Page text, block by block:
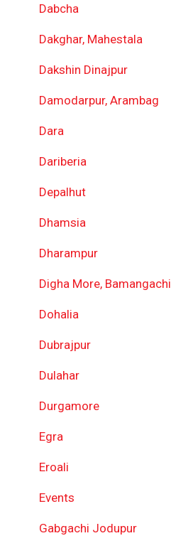
Dabcha
Dakghar, Mahestala
Dakshin Dinajpur
Damodarpur, Arambag
Dara
Dariberia
Depalhut
Dhamsia
Dharampur
Digha More, Bamangachi
Dohalia
Dubrajpur
Dulahar
Durgamore
Egra
Eroali
Events
Gabgachi Jodupur